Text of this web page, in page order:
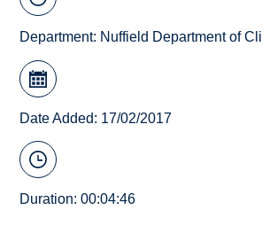
Department: Nuffield Department of
Date Added: 17/02/2017
Duration: 00:04:46